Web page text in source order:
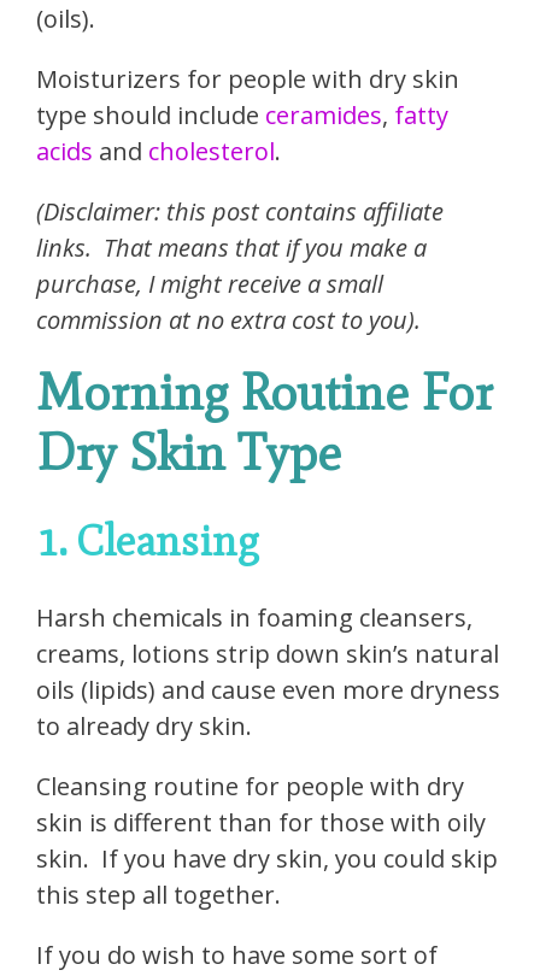
(oils).
Moisturizers for people with dry skin
type should include ceramides, fatty
acids and cholesterol.
(Disclaimer: this post contains affiliate
links. That means that if you make a
purchase, I might receive a small
commission at no extra cost to you).
Morning Routine For
Dry Skin Type
1. Cleansing
Harsh chemicals in foaming cleansers,
creams, lotions strip down skin’s natural
oils (lipids) and cause even more dryness
to already dry skin.
Cleansing routine for people with dry
skin is different than for those with oily
skin. If you have dry skin, you could skip
this step all together.
If you do wish to have some sort of